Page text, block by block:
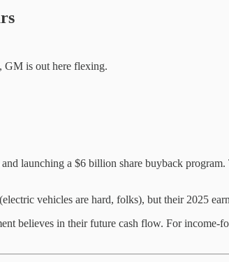
GM is out here flexing.
launching a $6 billion share buyback
vehicles are hard, folks), but their 2025
believes in their future cash flow. For